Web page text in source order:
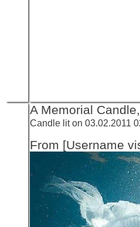
A Memorial Candle,
Candle lit on 03.02.2011
From [Username